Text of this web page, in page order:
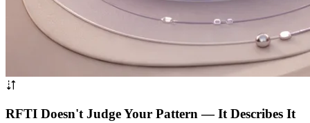
RFTI Doesn't Judge Your Pattern — It Describes It